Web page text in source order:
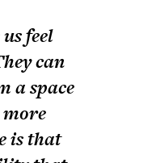
feel
can
a space
is that